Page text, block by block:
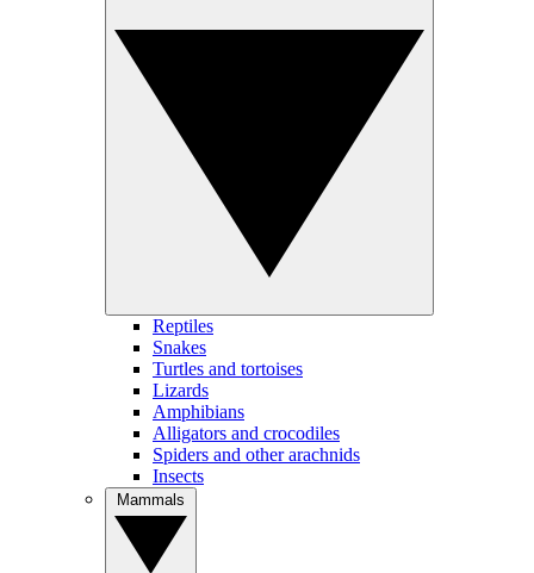
Reptiles
Snakes
Turtles and tortoises
Lizards
Amphibians
Alligators and crocodiles
Spiders and other arachnids
Insects